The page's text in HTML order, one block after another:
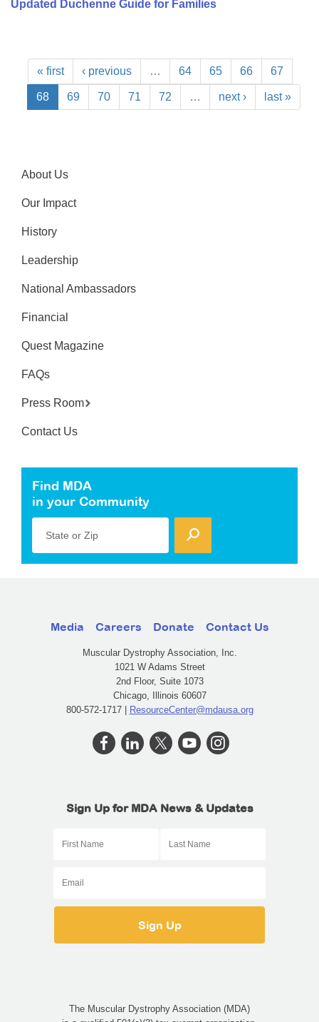
Updated Duchenne Guide for Families
« first ‹ previous … 64 65 66 67
68 69 70 71 72 … next › last »
About Us
Our Impact
History
Leadership
National Ambassadors
Financial
Quest Magazine
FAQs
Press Room
Contact Us
Find MDA
in your Community
State or Zip
Media Careers Donate Contact Us
Muscular Dystrophy Association, Inc.
1021 W Adams Street
2nd Floor, Suite 1073
Chicago, Illinois 60607
800-572-1717 | ResourceCenter@mdausa.org
Sign Up for MDA News & Updates
The Muscular Dystrophy Association (MDA)